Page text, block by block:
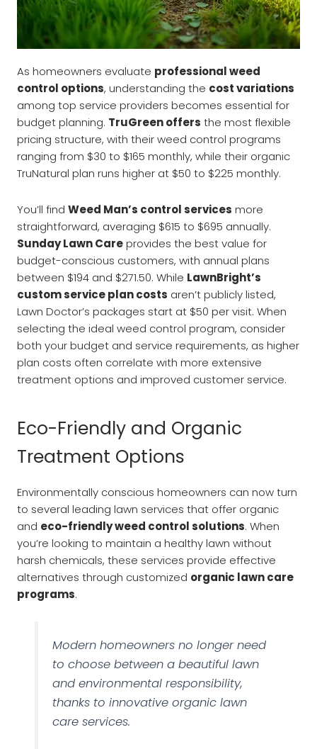
As homeowners evaluate professional weed
control options, understanding the cost variations
among top service providers becomes essential for
budget planning. TruGreen offers the most flexible
pricing structure, with their weed control programs
ranging from $30 to $165 monthly, while their organic
TruNatural plan runs higher at $50 to $225 monthly.
You’ll find Weed Man’s control services more
straightforward, averaging $615 to $695 annually.
Sunday Lawn Careprovides the best value for
budget-conscious customers, with annual plans
between $194 and $271.50. While LawnBright’s
custom service plan costs aren’t publicly listed,
Lawn Doctor’s packages start at $50 per visit. When
selecting the ideal weed control program, consider
both your budget and service requirements, as higher
plan costs often correlate with more extensive
treatment options and improved customer service.
Eco-Friendly and Organic
Treatment Options
Environmentally conscious homeowners can now turn
to several leading lawn services that offer organic
and eco-friendly weed control solutions. When
you’re looking to maintain a healthy lawn without
harsh chemicals, these services provide effective
alternatives through customized organic lawn care
programs.
Modern homeowners no longer need
to choose between a beautiful lawn
and environmental responsibility,
thanks to innovative organic lawn
care services.